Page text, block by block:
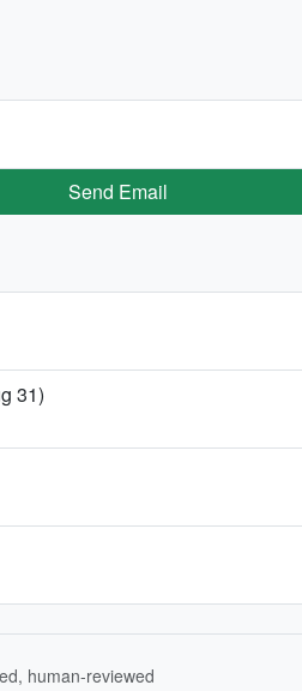
Send Email
31)
human-reviewed